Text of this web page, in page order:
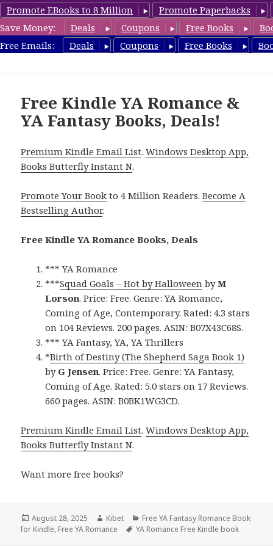
Promote EBooks to 8 Million
Promote Paperbacks
Save Money:
Deals Coupons Free Books
Free Emails:
Deals Coupons Free Books
YARomanceBooks.com
Free Kindle YA Romance &
YA Fantasy Books, Deals!
Premium Kindle Email List.Windows Desktop App,
Books Butterfly Instant N.
Promote Your Book to 4 Million Readers.Become A
Bestselling Author.
Free Kindle YA Romance Books, Deals
*** YA Romance
***Squad Goals – Hot by Halloween byM
Lorson. Price: Free. Genre: YA Romance,
Coming of Age, Contemporary. Rated: 4.3 stars
on 104 Reviews. 200 pages. ASIN: B07X43C68S.
*** YA Fantasy, YA, YA Thrillers
*Birth of Destiny (The Shepherd Saga Book 1)
by G Jensen. Price: Free. Genre: YA Fantasy,
Coming of Age. Rated: 5.0 stars on 17 Reviews.
660 pages. ASIN: B0BK1WG3CD.
Premium Kindle Email List.Windows Desktop App,
Books Butterfly Instant N.
Want more free books?
Posted
on
August 28, 2025 Author
Kibet Categories
Free YA Fantasy Romance Book
for Kindle, Free YA Romance Tags
YA Romance Free Kindle book